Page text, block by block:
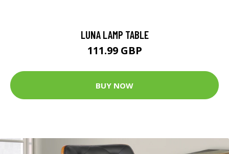
LUNA LAMP TABLE
111.99 GBP
BUY NOW